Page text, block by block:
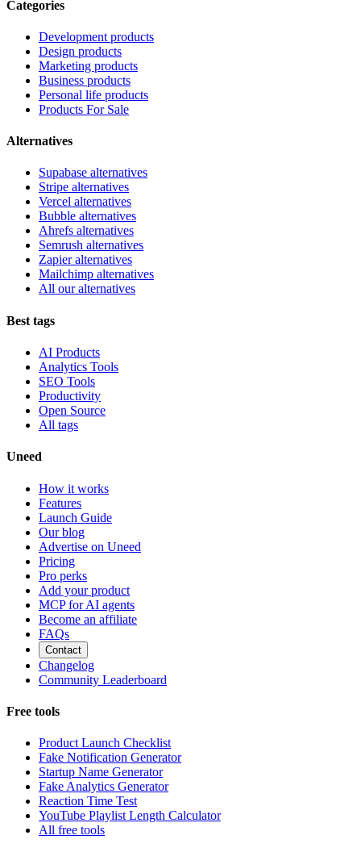
Categories
Development products
Design products
Marketing products
Business products
Personal life products
Products For Sale
Alternatives
Supabase alternatives
Stripe alternatives
Vercel alternatives
Bubble alternatives
Ahrefs alternatives
Semrush alternatives
Zapier alternatives
Mailchimp alternatives
All our alternatives
Best tags
AI Products
Analytics Tools
SEO Tools
Productivity
Open Source
All tags
Uneed
How it works
Features
Launch Guide
Our blog
Advertise on Uneed
Pricing
Pro perks
Add your product
MCP for AI agents
Become an affiliate
FAQs
Contact
Changelog
Community Leaderboard
Free tools
Product Launch Checklist
Fake Notification Generator
Startup Name Generator
Fake Analytics Generator
Reaction Time Test
YouTube Playlist Length Calculator
All free tools